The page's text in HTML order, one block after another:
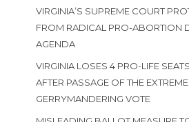
VIRGINIA’S SUPREME COURT
FROM RADICAL PRO-ABORTION
AGENDA
VIRGINIA LOSES 4 PRO-LIFE
AFTER PASSAGE OF THE EXTREME
GERRYMANDERING VOTE